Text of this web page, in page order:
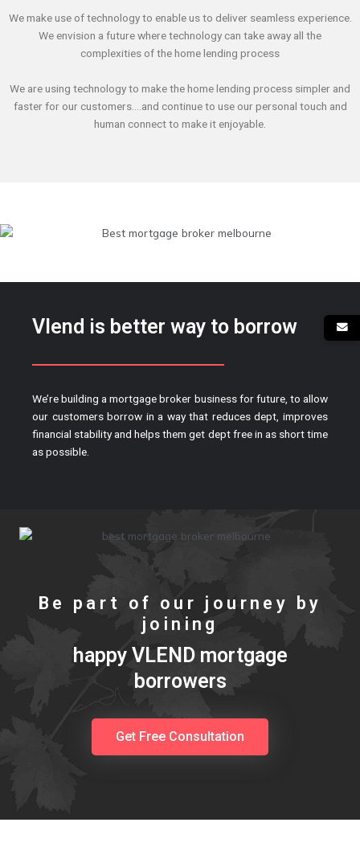
We make use of technology to enable us to deliver seamless experience.
We envision a future where technology can take away all the
complexities of the home lending process
We are using technology to make the home lending process simpler and
faster for our customers….and continue to use our personal touch and
human connect to make it enjoyable.
Vlend is better way to borrow
We’re building a mortgage broker business for future, to allow
our customers borrow in a way that reduces dept, improves
financial stability and helps them get dept free in as short time
as possible.
Be part of our journey by
joining
happy VLEND mortgage
borrowers
Get Free Consultation